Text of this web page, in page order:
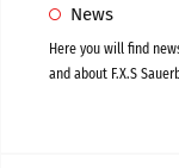
News
Here you will find
and about F.X.S